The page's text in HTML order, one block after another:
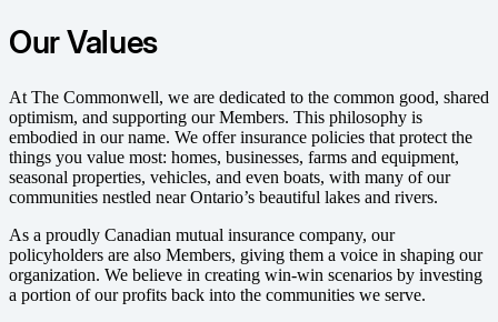
Our Values
At The Commonwell, we are dedicated to the common good, shared
optimism, and supporting our Members. This philosophy is
embodied in our name. We offer insurance policies that protect the
things you value most: homes, businesses, farms and equipment,
seasonal properties, vehicles, and even boats, with many of our
communities nestled near Ontario’s beautiful lakes and rivers.
As a proudly Canadian mutual insurance company, our
policyholders are also Members, giving them a voice in shaping our
organization. We believe in creating win-win scenarios by investing
a portion of our profits back into the communities we serve.